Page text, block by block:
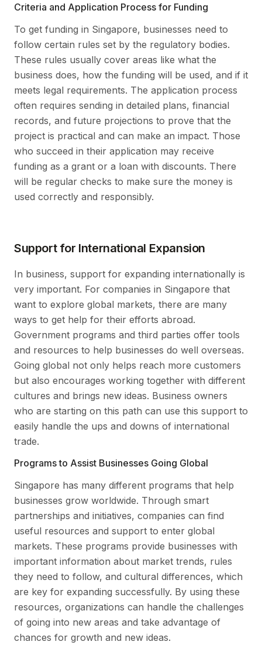
Criteria and Application Process for Funding
To get funding in Singapore, businesses need to
follow certain rules set by the regulatory bodies.
These rules usually cover areas like what the
business does, how the funding will be used, and if it
meets legal requirements. The application process
often requires sending in detailed plans, financial
records, and future projections to prove that the
project is practical and can make an impact. Those
who succeed in their application may receive
funding as a grant or a loan with discounts. There
will be regular checks to make sure the money is
used correctly and responsibly.
Support for International Expansion
In business, support for expanding internationally is
very important. For companies in Singapore that
want to explore global markets, there are many
ways to get help for their efforts abroad.
Government programs and third parties offer tools
and resources to help businesses do well overseas.
Going global not only helps reach more customers
but also encourages working together with different
cultures and brings new ideas. Business owners
who are starting on this path can use this support to
easily handle the ups and downs of international
trade.
Programs to Assist Businesses Going Global
Singapore has many different programs that help
businesses grow worldwide. Through smart
partnerships and initiatives, companies can find
useful resources and support to enter global
markets. These programs provide businesses with
important information about market trends, rules
they need to follow, and cultural differences, which
are key for expanding successfully. By using these
resources, organizations can handle the challenges
of going into new areas and take advantage of
chances for growth and new ideas.